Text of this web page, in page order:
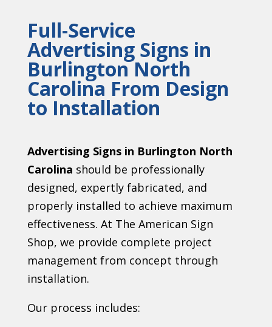
Full-Service
Advertising Signs in
Burlington North
Carolina From Design
to Installation
Advertising Signs in Burlington North
Carolina should be professionally
designed, expertly fabricated, and
properly installed to achieve maximum
effectiveness. At The American Sign
Shop, we provide complete project
management from concept through
installation.
Our process includes: